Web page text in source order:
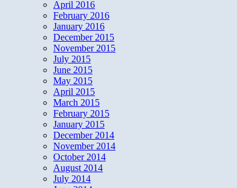
April 2016
February 2016
January 2016
December 2015
November 2015
July 2015
June 2015
May 2015
April 2015
March 2015
February 2015
January 2015
December 2014
November 2014
October 2014
August 2014
July 2014